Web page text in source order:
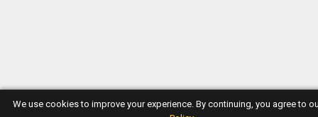
We use cookies to improve your experience. By continuing, you agree to